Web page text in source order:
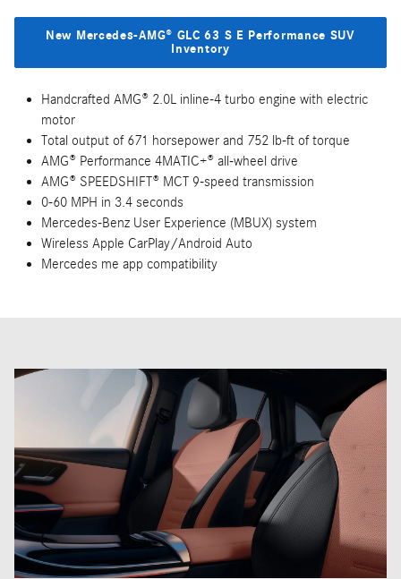
AMG® GLC 63 S E Performance SUV
High-performance plug-in hybrid SUV with AMG®-enhanced
power.
New Mercedes-AMG® GLC 63 S E Performance SUV
Inventory
AMG® SPEEDSHIFT® MCT 9-speed transmission
0-60 MPH in 3.4 seconds
Mercedes-Benz User Experience (MBUX) system
Wireless Apple CarPlay/Android Auto
Mercedes me app compatibility